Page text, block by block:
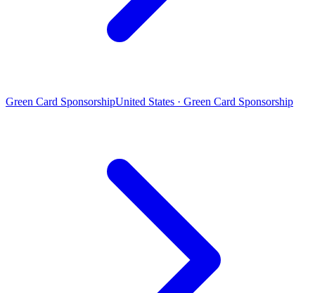
Green Card SponsorshipUnited States · Green Card Sponsorship